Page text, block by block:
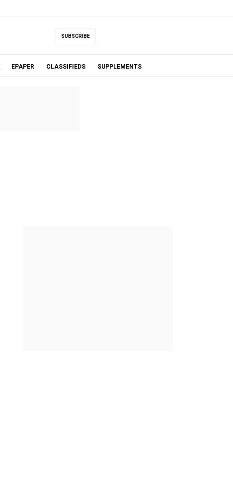
SUBSCRIBE
EPAPER CLASSIFIEDS SUPPLEMENTS